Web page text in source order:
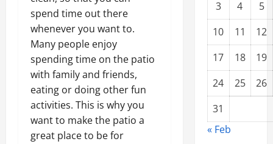
spend time out there
whenever you want to.
Many people enjoy
spending time on the patio
with family and friends,
eating or doing other fun
activities. This is why you
want to make the patio a
great place to be for
3 4
5
10
11
12
17
18
19
24
25
26
31
« Feb